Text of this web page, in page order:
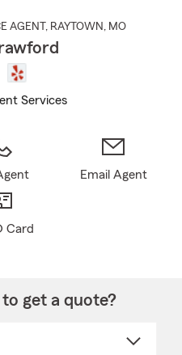
AGENT , RAYTOWN , MO
Services
Email Agent
Card
get a quote?